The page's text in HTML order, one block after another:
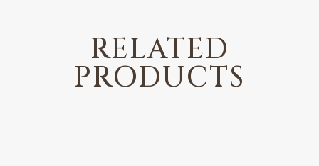
RELATED
PRODUCTS